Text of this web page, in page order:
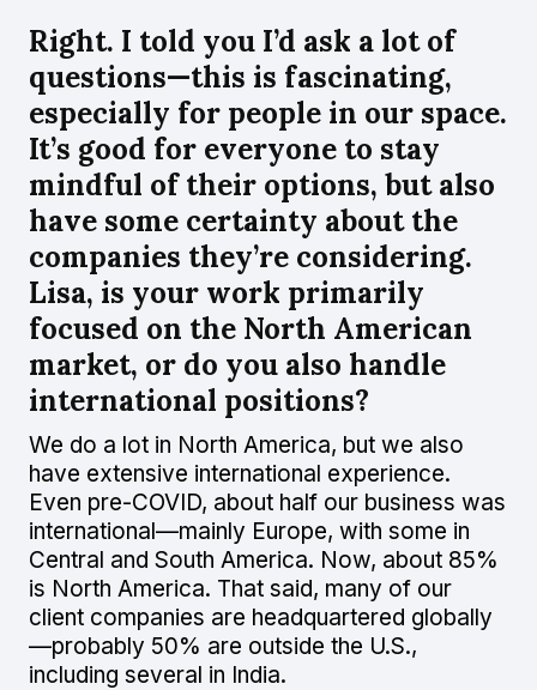
Right. I told you I’d ask a lot of
questions—this is fascinating,
especially for people in our space.
It’s good for everyone to stay
mindful of their options, but also
have some certainty about the
companies they’re considering.
Lisa, is your work primarily
focused on the North American
market, or do you also handle
international positions?
We do a lot in North America, but we also
have extensive international experience.
Even pre-COVID, about half our business was
international—mainly Europe, with some in
Central and South America. Now, about 85%
is North America. That said, many of our
client companies are headquartered globally
—probably 50% are outside the U.S.,
including several in India.